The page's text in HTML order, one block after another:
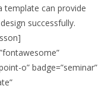
template can provide
successfully.
o” badge=”seminar”